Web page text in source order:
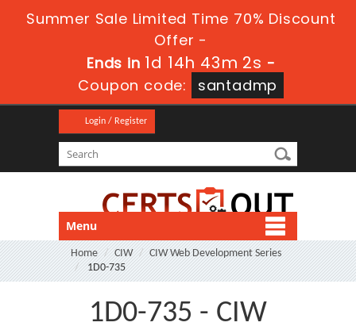
Summer Sale Limited Time 70% Discount
Offer -
Ends in 1d 14h 43m 0s -
Coupon code:
santadmp
Login / Register
Menu
Home CIW
CIW Web Development Series
1D0-735
1D0-735 - CIW